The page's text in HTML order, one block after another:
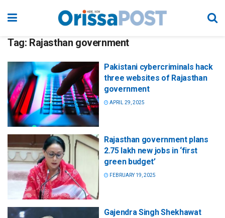
Tag: Rajasthan government
Pakistani cybercriminals hack
three websites of Rajasthan
government
APRIL 29, 2025
Rajasthan government plans
2.75 lakh new jobs in ‘first
green budget’
FEBRUARY 19, 2025
Gajendra Singh Shekhawat